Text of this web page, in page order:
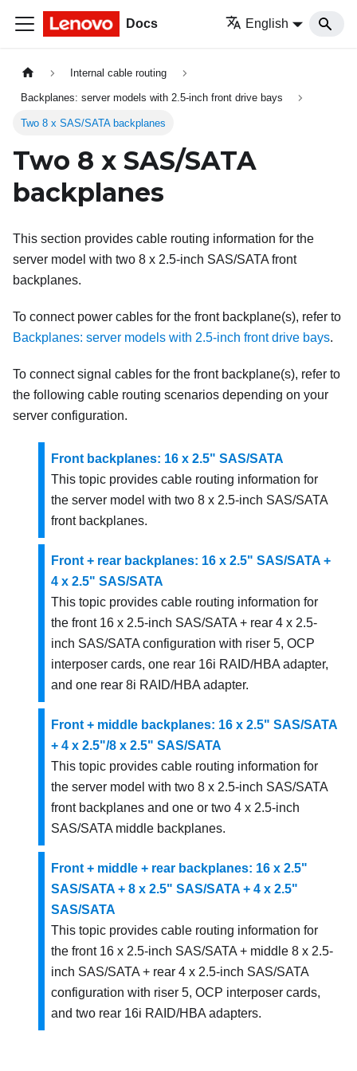
Docs English
Internal cable routing
Backplanes: server models with 2.5-inch front drive bays
Two 8 x SAS/SATA backplanes
Two 8 x SAS/SATA
backplanes
This section provides cable routing information for the
server model with two 8 x 2.5-inch SAS/SATA front
backplanes.
To connect power cables for the front backplane(s), refer to
Backplanes: server models with 2.5-inch front drive bays.
To connect signal cables for the front backplane(s), refer to
the following cable routing scenarios depending on your
server configuration.
Front backplanes: 16 x 2.5" SAS/SATA
This topic provides cable routing information for
the server model with two 8 x 2.5-inch SAS/SATA
front backplanes.
Front + rear backplanes: 16 x 2.5" SAS/SATA +
4 x 2.5" SAS/SATA
This topic provides cable routing information for
the front 16 x 2.5-inch SAS/SATA + rear 4 x 2.5-
inch SAS/SATA configuration with riser 5, OCP
interposer cards, one rear 16i RAID/HBA adapter,
and one rear 8i RAID/HBA adapter.
Front + middle backplanes: 16 x 2.5" SAS/SATA
+ 4 x 2.5"/8 x 2.5" SAS/SATA
This topic provides cable routing information for
the server model with two 8 x 2.5-inch SAS/SATA
front backplanes and one or two 4 x 2.5-inch
SAS/SATA middle backplanes.
Front + middle + rear backplanes: 16 x 2.5"
SAS/SATA + 8 x 2.5" SAS/SATA + 4 x 2.5"
SAS/SATA
This topic provides cable routing information for
the front 16 x 2.5-inch SAS/SATA + middle 8 x 2.5-
inch SAS/SATA + rear 4 x 2.5-inch SAS/SATA
configuration with riser 5, OCP interposer cards,
and two rear 16i RAID/HBA adapters.